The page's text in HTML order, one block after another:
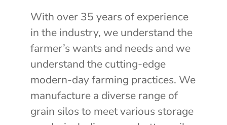
With over 35 years of experience
in the industry, we understand the
farmer’s wants and needs and we
understand the cutting-edge
modern-day farming practices. We
manufacture a diverse range of
grain silos to meet various storage